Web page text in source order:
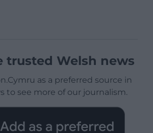
trusted Welsh news
as a preferred source in
to see more of our journalism.